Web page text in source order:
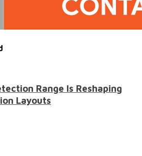
Range Is Reshaping
Layouts